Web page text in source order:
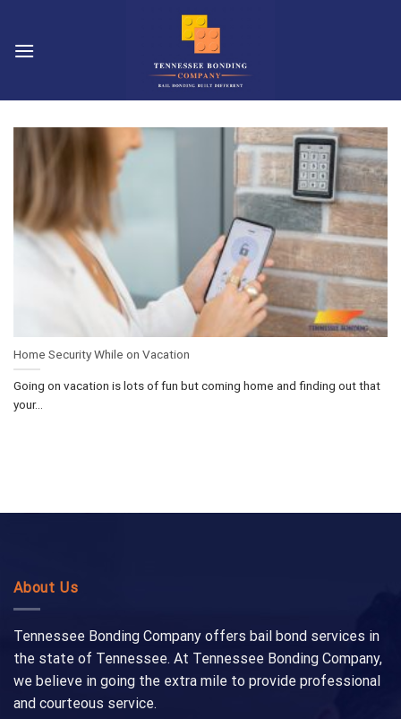
content
Home Security While on Vacation
Going on vacation is lots of fun but coming home and finding out that
your...
About Us
Tennessee Bonding Company offers bail bond services in
the state of Tennessee. At Tennessee Bonding Company,
we believe in going the extra mile to provide professional
and courteous service.